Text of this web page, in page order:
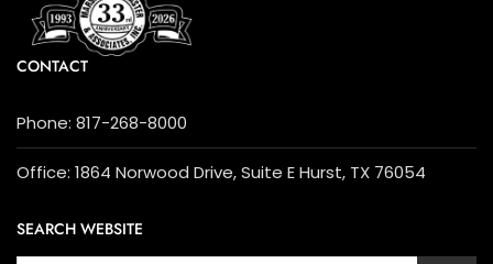
CONTACT
Phone: 817-268-8000
Office: 1864 Norwood Drive, Suite E Hurst, TX 76054
SEARCH WEBSITE